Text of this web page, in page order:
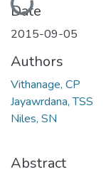
Date
2015-09-05
Authors
Vithanage, CP
Jayawrdana, TSS
Niles, SN
Abstract